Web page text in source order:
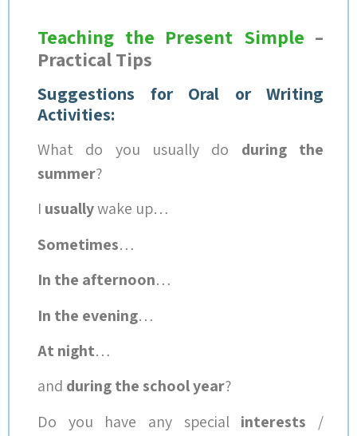
Teaching the Present Simple –
Practical Tips
Suggestions for Oral or Writing
Activities:
What do you usually do during the
summer?
I usuallywake up…
Sometimes…
In the afternoon…
In the evening…
At night…
and during the school year?
Do you have any special interests /